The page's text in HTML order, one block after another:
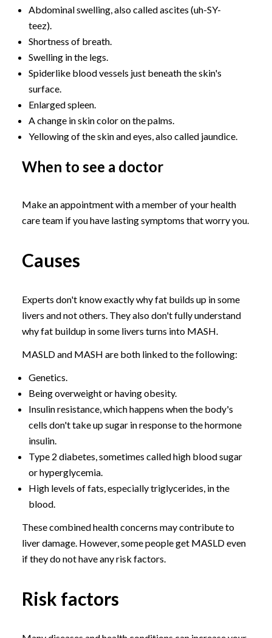
Abdominal swelling, also called ascites (uh-SY-
teez).
Shortness of breath.
Swelling in the legs.
Spiderlike blood vessels just beneath the skin's
surface.
Enlarged spleen.
A change in skin color on the palms.
Yellowing of the skin and eyes, also called jaundice.
When to see a doctor
Make an appointment with a member of your health
care team if you have lasting symptoms that worry you.
Causes
Experts don't know exactly why fat builds up in some
livers and not others. They also don't fully understand
why fat buildup in some livers turns into MASH.
MASLD and MASH are both linked to the following:
Genetics.
Being overweight or having obesity.
Insulin resistance, which happens when the body's
cells don't take up sugar in response to the hormone
insulin.
Type 2 diabetes, sometimes called high blood sugar
or hyperglycemia.
High levels of fats, especially triglycerides, in the
blood.
These combined health concerns may contribute to
liver damage. However, some people get MASLD even
if they do not have any risk factors.
Risk factors